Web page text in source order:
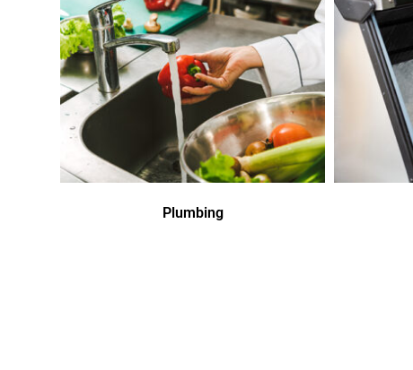
Plumbing